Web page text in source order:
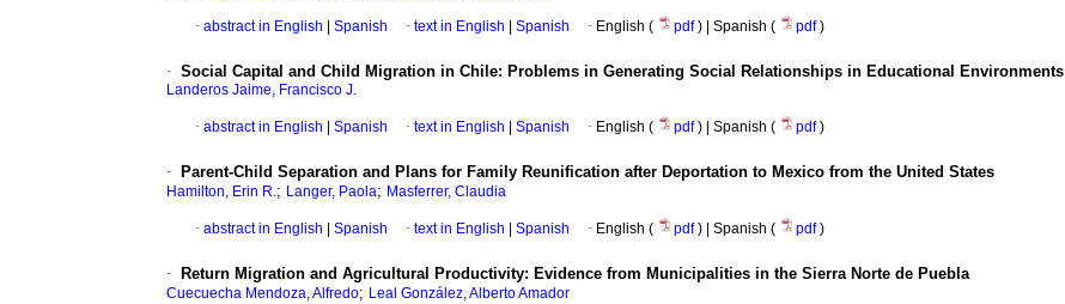
· abstract in English Spanish · text in English Spanish · English ( pdf) | Spanish ( pdf)
· Social Capital and Child Migration in Chile: Problems in Generating Social Relationships in Educational Environments
Landeros Jaime, Francisco J.
· abstract in English Spanish · text in English Spanish · English ( pdf) | Spanish ( pdf)
· Parent-Child Separation and Plans for Family Reunification after Deportation to Mexico from the United States
Hamilton, Erin R.; Langer, Paola; Masferrer, Claudia
· abstract in English Spanish · text in English Spanish · English ( pdf) | Spanish ( pdf)
· Return Migration and Agricultural Productivity: Evidence from Municipalities in the Sierra Norte de Puebla
Cuecuecha Mendoza, Alfredo; Leal González, Alberto Amador